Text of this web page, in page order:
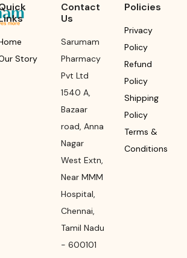
Story
Contact
Us
Sarumam
Pharmacy
Pvt Ltd
1540 A,
Bazaar
road, Anna
Nagar
West Extn,
Near MMM
Hospital,
Chennai,
Tamil Nadu
- 600101
Policies
Privacy
Policy
Refund
Policy
Shipping
Policy
Terms &
Conditions